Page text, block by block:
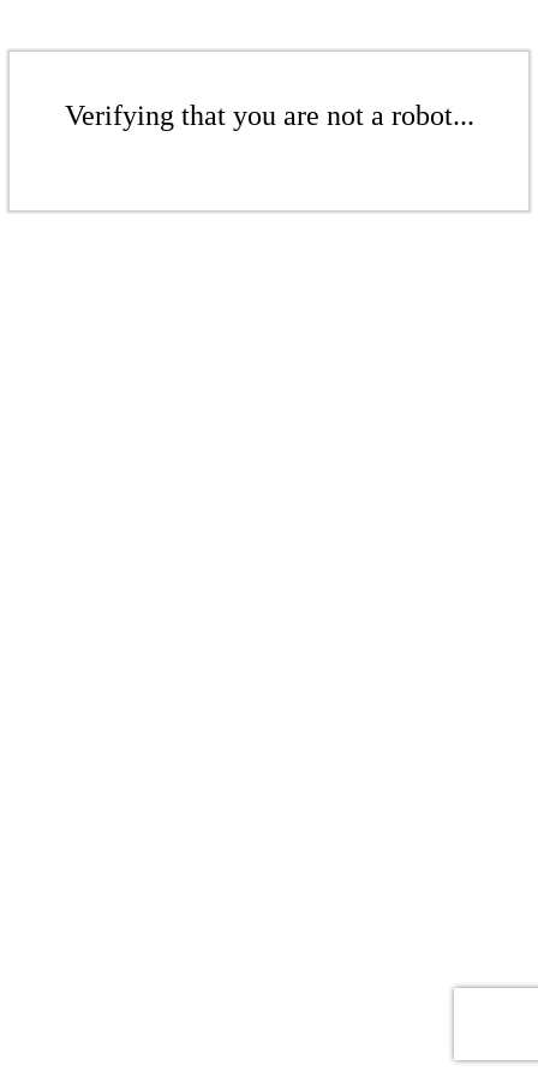
Verifying that you are not a robot...